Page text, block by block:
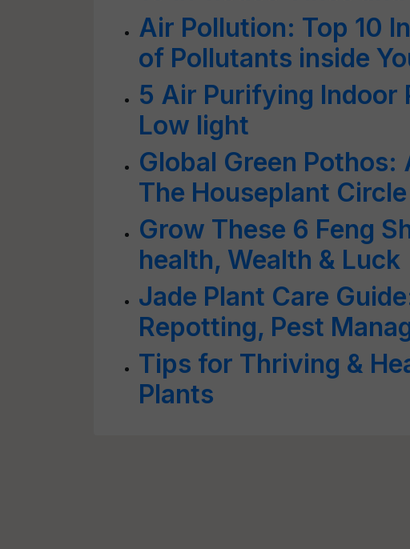
Air Pollution: Top 10
of Pollutants inside
5 Air Purifying Indoor
Low light
Global Green Pothos:
The Houseplant Circle
Grow These 6 Feng
health, Wealth & Luck
Jade Plant Care
Repotting, Pest
Tips for Thriving &
Plants